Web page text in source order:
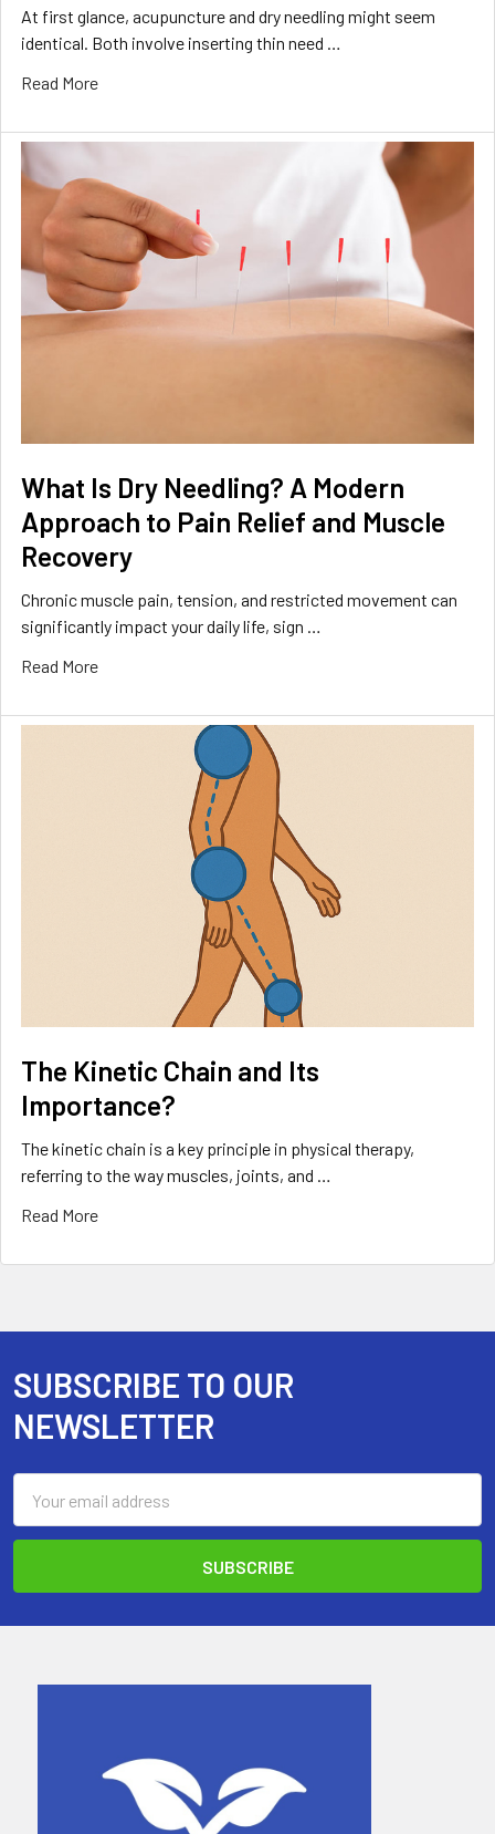
At first glance, acupuncture and dry needling might seem
identical. Both involve inserting thin need …
Read More
What Is Dry Needling? A Modern
Approach to Pain Relief and Muscle
Recovery
Chronic muscle pain, tension, and restricted movement can
significantly impact your daily life, sign …
Read More
The Kinetic Chain and Its
Importance?
The kinetic chain is a key principle in physical therapy,
referring to the way muscles, joints, and …
Read More
Footer
SUBSCRIBE TO OUR
NEWSLETTER
Address